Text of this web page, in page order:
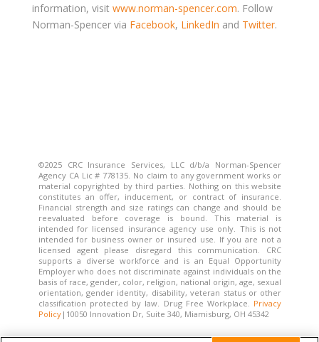
information, visit www.norman-spencer.com. Follow
Norman-Spencer via Facebook, LinkedIn and Twitter.
©2025 CRC Insurance Services, LLC d/b/a Norman-Spencer
Agency CA Lic # 778135 . No claim to any government works or
material copyrighted by third parties. Nothing on this website
constitutes an offer, inducement, or contract of insurance.
Financial strength and size ratings can change and should be
reevaluated before coverage is bound. This material is
intended for licensed insurance agency use only. This is not
intended for business owner or insured use. If you are not a
licensed agent please disregard this communication. CRC
supports a diverse workforce and is an Equal Opportunity
Employer who does not discriminate against individuals on the
basis of race, gender, color, religion, national origin, age, sexual
orientation, gender identity, disability, veteran status or other
classification protected by law. Drug Free Workplace.
Privacy
Policy| 10050 Innovation Dr, Suite 340, Miamisburg, OH 45342